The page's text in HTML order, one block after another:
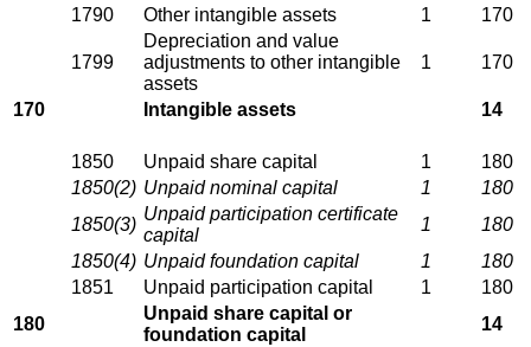
1790
Other intangible assets 1 170
1799
Depreciation and value
adjustments to other intangible
assets
1 170
170 Intangible assets 14
1850 Unpaid share capital 1
180
1850(2) Unpaid nominal capital 1
180
1850(3)
Unpaid participation certificate
capital
1
180
1850(4) Unpaid foundation capital 1
180
1851
Unpaid participation capital 1
180
180
Unpaid share capital or
foundation capital
14